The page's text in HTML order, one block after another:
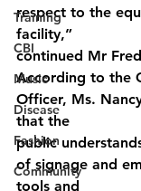
Training
CBI
Music
Disease
Fashion
Community
respect to the
facility,”
continued Mr
According to the
Officer, Ms.
that the
public
of signage and
tools and